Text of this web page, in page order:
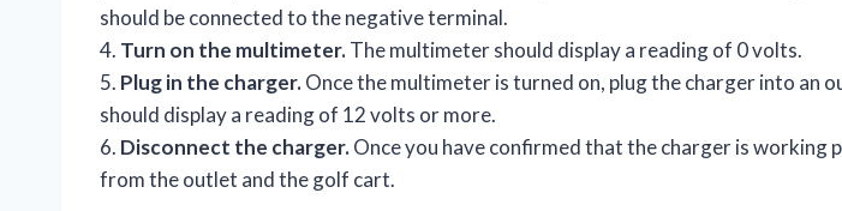
should be connected to the negative terminal.
4. Turn on the multimeter.The multimeter should display a reading of 0 volts.
5. Plug in the charger.Once the multimeter is turned on, plug the charger into an
should display a reading of 12 volts or more.
6. Disconnect the charger.Once you have confirmed that the charger is working
from the outlet and the golf cart.